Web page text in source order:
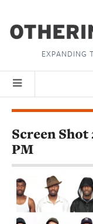
EXPANDING
Screen Shot
PM